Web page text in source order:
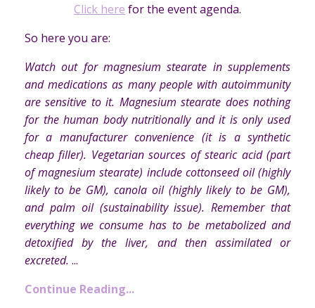
Click here for the event agenda.
So here you are:
Watch out for magnesium stearate in supplements
and medications as many people with autoimmunity
are sensitive to it. Magnesium stearate does nothing
for the human body nutritionally and it is only used
for a manufacturer convenience (it is a synthetic
cheap filler). Vegetarian sources of stearic acid (part
of magnesium stearate) include cottonseed oil (highly
likely to be GM), canola oil (highly likely to be GM),
and palm oil (sustainability issue). Remember that
everything we consume has to be metabolized and
detoxified by the liver, and then assimilated or
excreted. ...
Continue Reading...